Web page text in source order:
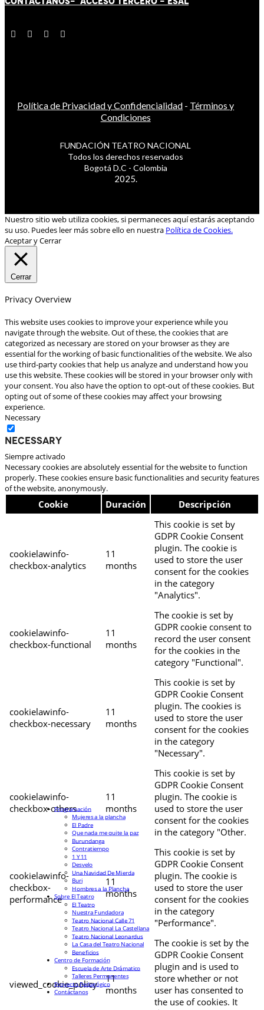
Política de Privacidad y Confidencialidad - Términos y
Condiciones
FUNDACIÓN TEATRO NACIONAL
Todos los derechos reservados
Bogotá D.C - Colombia
2025.
Nuestro sitio web utiliza cookies, si permaneces aquí estarás aceptando
su uso. Puedes leer más sobre ello en nuestra Política de Cookies.
Aceptar y Cerrar
Cerrar
Privacy Overview
This website uses cookies to improve your experience while you
navigate through the website. Out of these, the cookies that are
categorized as necessary are stored on your browser as they are
essential for the working of basic functionalities of the website. We also
use third-party cookies that help us analyze and understand how you
use this website. These cookies will be stored in your browser only with
your consent. You also have the option to opt-out of these cookies. But
opting out of some of these cookies may affect your browsing
experience.
Necessary
Necessary
Siempre activado
Necessary cookies are absolutely essential for the website to function
properly. These cookies ensure basic functionalities and security features
of the website, anonymously.
Cookie Duración Descripción
cookielawinfo-
checkbox-analytics
11
months
This cookie is set by
GDPR Cookie Consent
plugin. The cookie is
used to store the user
consent for the cookies
in the category
"Analytics".
cookielawinfo-
checkbox-functional
11
months
The cookie is set by
GDPR cookie consent to
record the user consent
for the cookies in the
category "Functional".
cookielawinfo-
checkbox-necessary
11
months
This cookie is set by
GDPR Cookie Consent
plugin. The cookies is
used to store the user
consent for the cookies
in the category
"Necessary".
cookielawinfo-
checkbox-others
11
months
This cookie is set by
GDPR Cookie Consent
plugin. The cookie is
used to store the user
consent for the cookies
in the category "Other.
cookielawinfo-
checkbox-
performance
11
months
This cookie is set by
GDPR Cookie Consent
plugin. The cookie is
used to store the user
consent for the cookies
in the category
"Performance".
viewed_cookie_policy
11
months
The cookie is set by the
GDPR Cookie Consent
plugin and is used to
store whether or not
user has consented to
the use of cookies. It
Programación
Mujeres a la plancha
El Padre
Que nada me quite la paz
Burundanga
Contratiempo
1 Y 11
Desvelo
Una Navidad De Mierda
Buri
Hombres a la Plancha
Sobre El Teatro
El Teatro
Nuestra Fundadora
Teatro Nacional Calle 71
Teatro Nacional La Castellana
Teatro Nacional Leonardus
La Casa del Teatro Nacional
Beneficios
Centro de Formación
Escuela de Arte Drámatico
Talleres Permanentes
Proyecto Pedagógico
Contáctanos